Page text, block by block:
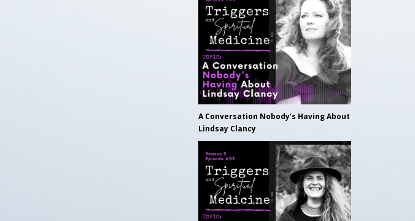
A Conversation Nobody’s Having About
Lindsay Clancy